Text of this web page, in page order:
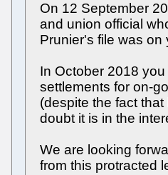
On 12 September
and union official
Prunier's file was on
In October 2018
settlements for on-
(despite the fact
doubt it is in the
We are looking
from this protracted